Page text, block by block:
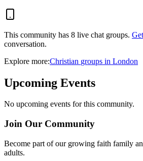
This community has 8 live chat groups.
conversation.
Explore more:Christian groups in London
Upcoming Events
No upcoming events for this community.
Join Our Community
Become part of our growing faith family
adults.